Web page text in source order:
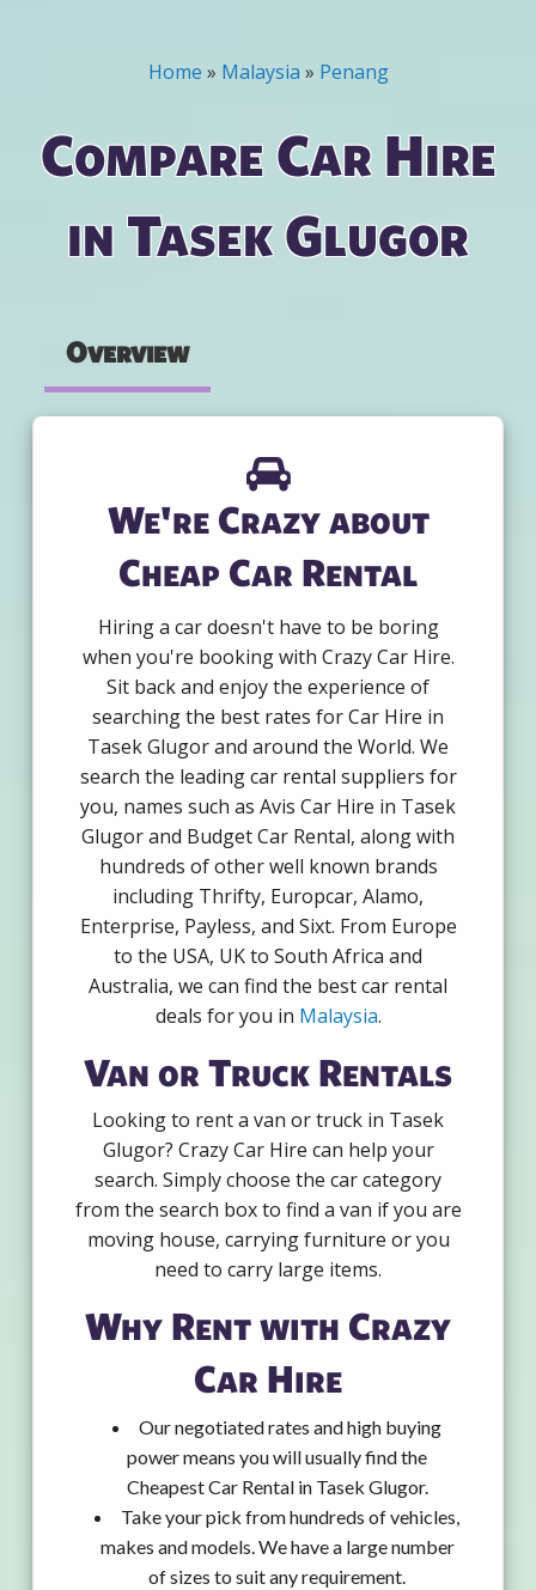
You are here
Home » Malaysia » Penang
Compare Car Hire
in Tasek Glugor
Overview
We're Crazy about
Cheap Car Rental
Hiring a car doesn't have to be boring
when you're booking with Crazy Car Hire.
Sit back and enjoy the experience of
searching the best rates for Car Hire in
Tasek Glugor and around the World. We
search the leading car rental suppliers for
you, names such as Avis Car Hire in Tasek
Glugor and Budget Car Rental, along with
hundreds of other well known brands
including Thrifty, Europcar, Alamo,
Enterprise, Payless, and Sixt. From Europe
to the USA, UK to South Africa and
Australia, we can find the best car rental
deals for you in Malaysia.
Van or Truck Rentals
Looking to rent a van or truck in Tasek
Glugor? Crazy Car Hire can help your
search. Simply choose the car category
from the search box to find a van if you are
moving house, carrying furniture or you
need to carry large items.
Why Rent with Crazy
Car Hire
Our negotiated rates and high buying
power means you will usually find the
Cheapest Car Rental in Tasek Glugor.
Take your pick from hundreds of vehicles,
makes and models. We have a large number
of sizes to suit any requirement.